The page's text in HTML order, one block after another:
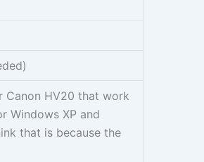
Canon HV20 that work
Windows XP and
that is because the